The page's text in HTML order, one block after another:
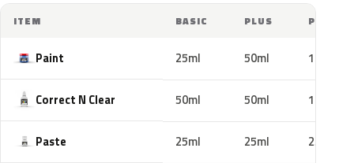
ITEM BASIC PLUS PRO
Paint 25ml 50ml 100ml
Correct N Clear 50ml 50ml 100ml
Paste 25ml 25ml 25ml